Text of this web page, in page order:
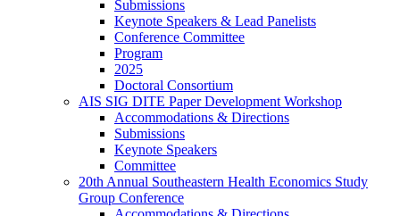
Submissions
Keynote Speakers & Lead Panelists
Conference Committee
Program
2025
Doctoral Consortium
AIS SIG DITE Paper Development Workshop
Accommodations & Directions
Submissions
Keynote Speakers
Committee
20th Annual Southeastern Health Economics Study
Group Conference